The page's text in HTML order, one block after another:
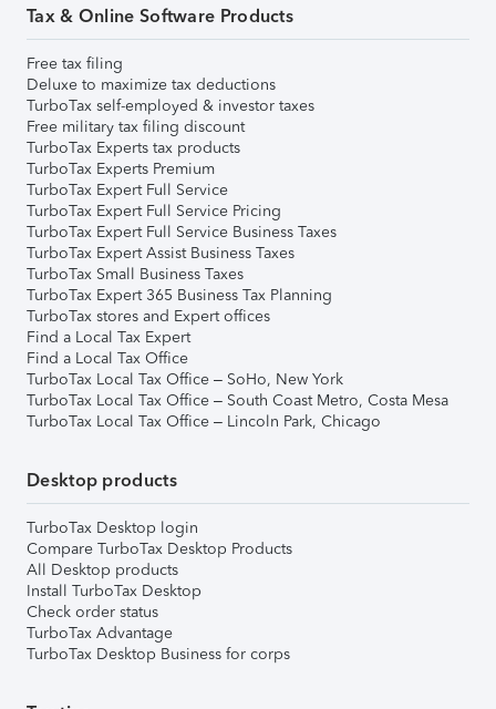
Tax & Online Software Products
Free tax filing
Deluxe to maximize tax deductions
TurboTax self-employed & investor taxes
Free military tax filing discount
TurboTax Experts tax products
TurboTax Experts Premium
TurboTax Expert Full Service
TurboTax Expert Full Service Pricing
TurboTax Expert Full Service Business Taxes
TurboTax Expert Assist Business Taxes
TurboTax Small Business Taxes
TurboTax Expert 365 Business Tax Planning
TurboTax stores and Expert offices
Find a Local Tax Expert
Find a Local Tax Office
TurboTax Local Tax Office – SoHo, New York
TurboTax Local Tax Office – South Coast Metro, Costa Mesa
TurboTax Local Tax Office – Lincoln Park, Chicago
Desktop products
TurboTax Desktop login
Compare TurboTax Desktop Products
All Desktop products
Install TurboTax Desktop
Check order status
TurboTax Advantage
TurboTax Desktop Business for corps